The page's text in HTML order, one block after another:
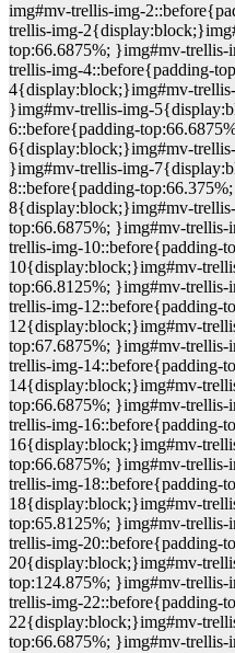
img#mv-trellis-img-
trellis-img-
top:66.6875%; }img#mv-
trellis-img-4::before{padding-
4{display:block;}img#mv-
}img#mv-trellis-img-
6::before{padding-
6{display:block;}img#mv-
}img#mv-trellis-img-
8::before{padding-
8{display:block;}img#mv-
top:66.6875%; }img#mv-
trellis-img-10::before{padding-
10{display:block;}img#mv-
top:66.8125%; }img#mv-
trellis-img-12::before{padding-
12{display:block;}img#mv-
top:67.6875%; }img#mv-
trellis-img-14::before{padding-
14{display:block;}img#mv-
top:66.6875%; }img#mv-
trellis-img-16::before{padding-
16{display:block;}img#mv-
top:66.6875%; }img#mv-
trellis-img-18::before{padding-
18{display:block;}img#mv-
top:65.8125%; }img#mv-
trellis-img-20::before{padding-
20{display:block;}img#mv-
top:124.875%; }img#mv-
trellis-img-22::before{padding-
22{display:block;}img#mv-
top:66.6875%; }img#mv-